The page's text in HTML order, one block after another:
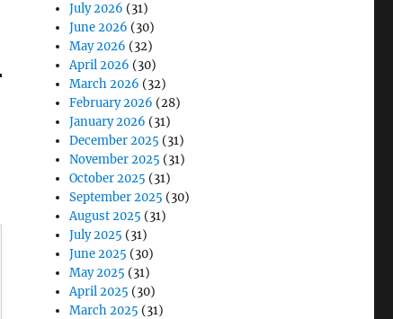
July 2026 (31)
June 2026 (30)
May 2026 (32)
April 2026 (30)
March 2026 (32)
February 2026 (28)
January 2026 (31)
December 2025 (31)
November 2025 (31)
October 2025 (31)
September 2025 (30)
August 2025 (31)
July 2025 (31)
June 2025 (30)
May 2025 (31)
April 2025 (30)
March 2025 (31)